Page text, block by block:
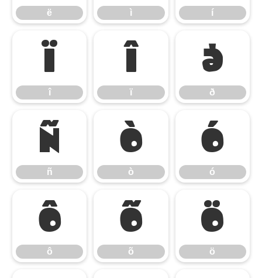
ë ì í
î
î
ï
ï
ð
ð
ñ
ñ
ò
ò
ó
ó
ô
ô
õ
õ
ö
ö